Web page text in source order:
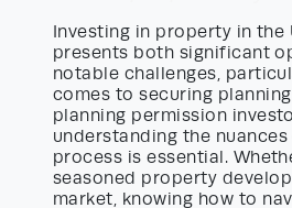
Investing in property in the
presents both significant
notable challenges,
comes to securing
planning permission
understanding the
process is essential.
seasoned property
market, knowing how to